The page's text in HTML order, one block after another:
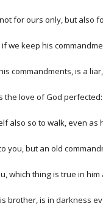
for ours only, but also
we keep his
commandments, is a
the love of God
also so to walk, even as
you, but an old
which thing is true in
brother, is in darkness